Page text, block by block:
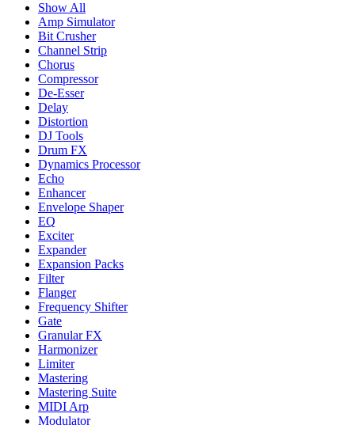
Show All
Amp Simulator
Bit Crusher
Channel Strip
Chorus
Compressor
De-Esser
Delay
Distortion
DJ Tools
Drum FX
Dynamics Processor
Echo
Enhancer
Envelope Shaper
EQ
Exciter
Expander
Expansion Packs
Filter
Flanger
Frequency Shifter
Gate
Granular FX
Harmonizer
Limiter
Mastering
Mastering Suite
MIDI Arp
Modulator